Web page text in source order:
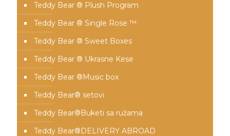
Teddy Bear ® Plush Program
Teddy Bear ® Single Rose ™
Teddy Bear ® Sweet Boxes
Teddy Bear ® Ukrasne Kese
Teddy Bear ®Music box
Teddy Bear® setovi
Teddy Bear®️Buketi sa ružama
Teddy Bear®️DELIVERY ABROAD